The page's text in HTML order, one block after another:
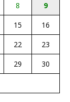
8
9
15
16
22
23
29
30